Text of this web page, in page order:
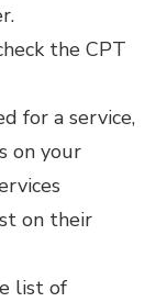
the CPT
for a service,
on your
on their
list of